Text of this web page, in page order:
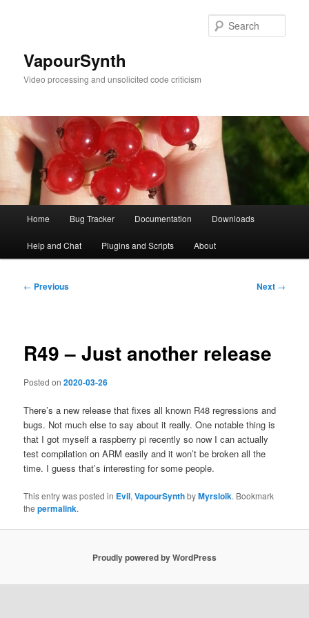
VapourSynth
Video processing and unsolicited code criticism
Home Bug Tracker Documentation Downloads
Help and Chat Plugins and Scripts About
Post
← Previous Next →
R49 – Just another release
Posted on2020-03-26
There’s a new release that fixes all known R48 regressions and
bugs. Not much else to say about it really. One notable thing is
that I got myself a raspberry pi recently so now I can actually
test compilation on ARM easily and it won’t be broken all the
time. I guess that’s interesting for some people.
This entry was posted in Evil,VapourSynthbyMyrsloik. Bookmark
thepermalink.
Proudly powered by WordPress